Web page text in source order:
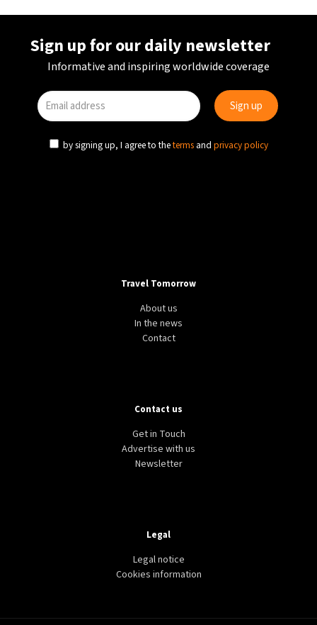
Sign up for our daily newsletter
Informative and inspiring worldwide coverage
by signing up, I agree to theterms and privacy policy
Travel Tomorrow
About us
In the news
Contact
Contact us
Get in Touch
Advertise with us
Newsletter
Legal
Legal notice
Cookies information